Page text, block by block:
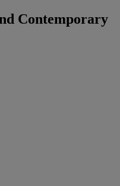
Contemporary